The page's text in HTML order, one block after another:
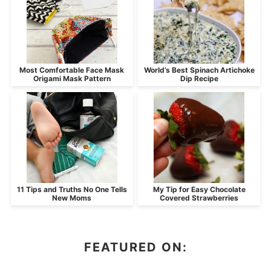
Most Comfortable Face Mask
Origami Mask Pattern
World’s Best Spinach Artichoke
Dip Recipe
11 Tips and Truths No One Tells
New Moms
My Tip for Easy Chocolate
Covered Strawberries
FEATURED ON: